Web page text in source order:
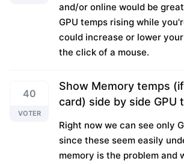
and/or online would be
GPU temps rising while
could increase or lower
the click of a mouse.
40
VOTER
Show Memory temps
card) side by side GPU
Right now we can see only
since these seem easily
memory is the problem and